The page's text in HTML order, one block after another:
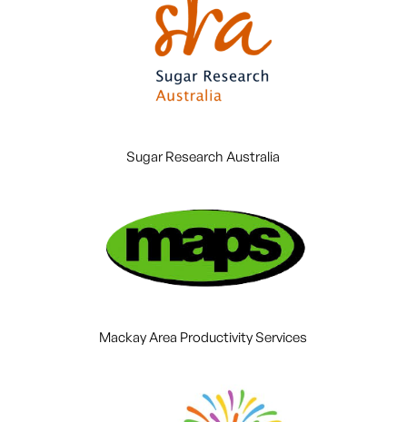
Sugar Research Australia
Mackay Area Productivity Services